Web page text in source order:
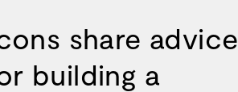
share advice
building a